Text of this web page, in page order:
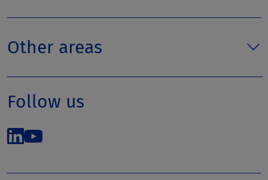
Other areas
Follow us